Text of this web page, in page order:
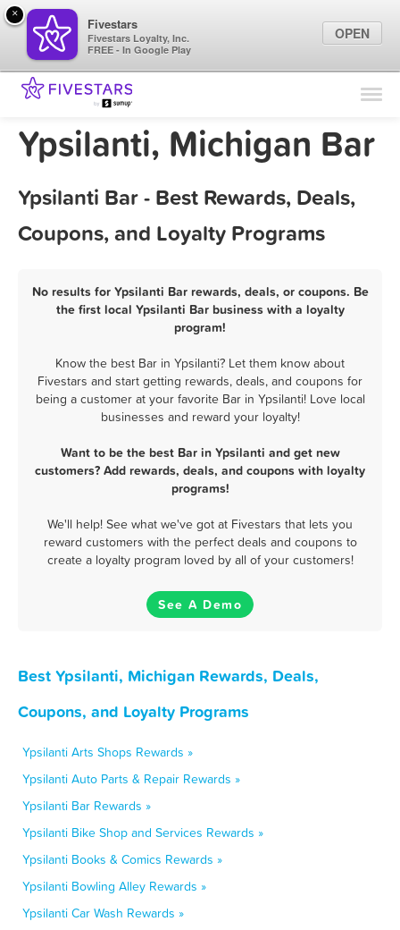
Find Locations
Marketing Tips
Sign In
Ypsilanti, Michigan Bar
Ypsilanti Bar - Best Rewards, Deals,
Coupons, and Loyalty Programs
No results for Ypsilanti Bar rewards, deals, or coupons. Be
the first local Ypsilanti Bar business with a loyalty
program!
Know the best Bar in Ypsilanti? Let them know about
Fivestars and start getting rewards, deals, and coupons for
being a customer at your favorite Bar in Ypsilanti! Love local
businesses and reward your loyalty!
Want to be the best Bar in Ypsilanti and get new
customers? Add rewards, deals, and coupons with loyalty
programs!
We'll help! See what we've got at Fivestars that lets you
reward customers with the perfect deals and coupons to
create a loyalty program loved by all of your customers!
See A Demo
Best Ypsilanti, Michigan Rewards, Deals,
Coupons, and Loyalty Programs
Ypsilanti Arts Shops Rewards »
Ypsilanti Auto Parts & Repair Rewards »
Ypsilanti Bar Rewards »
Ypsilanti Bike Shop and Services Rewards »
Ypsilanti Books & Comics Rewards »
Ypsilanti Bowling Alley Rewards »
Ypsilanti Car Wash Rewards »
×
Fivestars
Fivestars Loyalty, Inc.
FREE - In Google Play
OPEN